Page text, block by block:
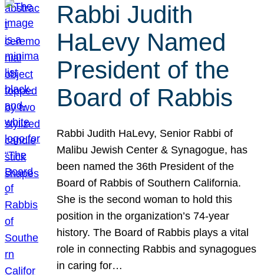
Rabbi Judith
HaLevy Named
President of the
Board of Rabbis
Rabbi Judith HaLevy, Senior Rabbi of
Malibu Jewish Center & Synagogue, has
been named the 36th President of the
Board of Rabbis of Southern California.
She is the second woman to hold this
position in the organization’s 74-year
history. The Board of Rabbis plays a vital
role in connecting Rabbis and synagogues
in caring for…